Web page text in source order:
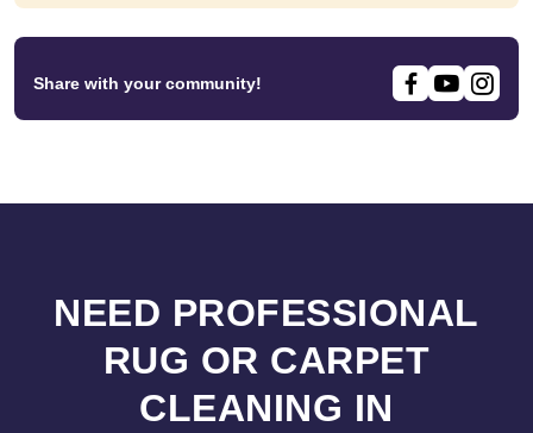
Share with your community!
NEED PROFESSIONAL
RUG OR CARPET
CLEANING IN